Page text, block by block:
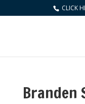
CLICK
Branden